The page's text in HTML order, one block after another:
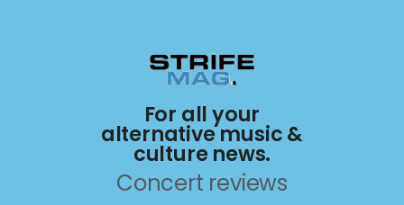
For all your
alternative music &
culture news.
Concert reviews